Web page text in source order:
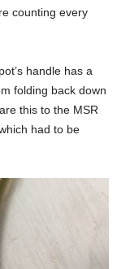
counting every
handle has a
folding back down
this to the MSR
had to be